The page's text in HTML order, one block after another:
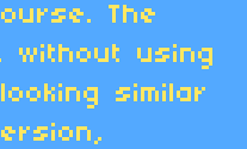
The
without using
similar